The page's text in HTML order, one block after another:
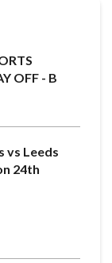
OFF - B
vs Leeds
24th